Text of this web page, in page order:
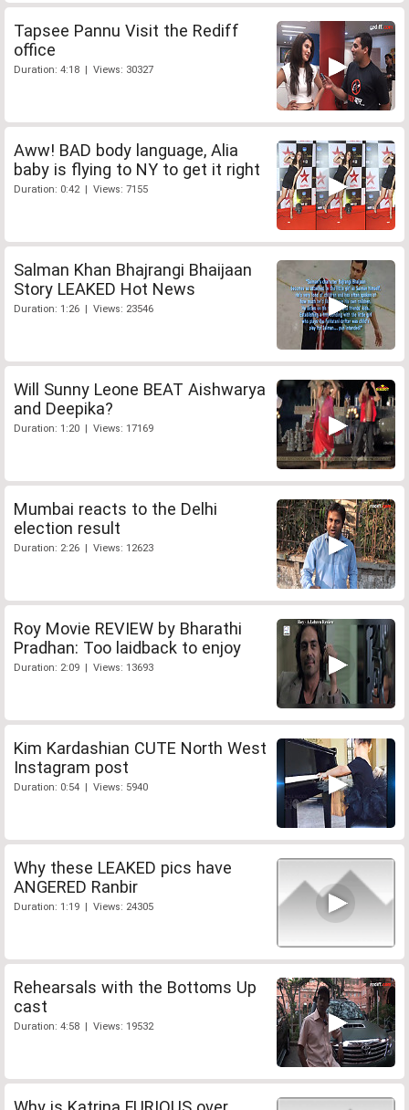
Tapsee Pannu Visit the Rediff
office
Duration: 4:18 | Views: 30327
Aww! BAD body language, Alia
baby is flying to NY to get it right
Duration: 0:42 | Views: 7155
Salman Khan Bhajrangi Bhaijaan
Story LEAKED Hot News
Duration: 1:26 | Views: 23546
Will Sunny Leone BEAT Aishwarya
and Deepika?
Duration: 1:20 | Views: 17169
Mumbai reacts to the Delhi
election result
Duration: 2:26 | Views: 12623
Roy Movie REVIEW by Bharathi
Pradhan: Too laidback to enjoy
Duration: 2:09 | Views: 13693
Kim Kardashian CUTE North West
Instagram post
Duration: 0:54 | Views: 5940
Why these LEAKED pics have
ANGERED Ranbir
Duration: 1:19 | Views: 24305
Rehearsals with the Bottoms Up
cast
Duration: 4:58 | Views: 19532